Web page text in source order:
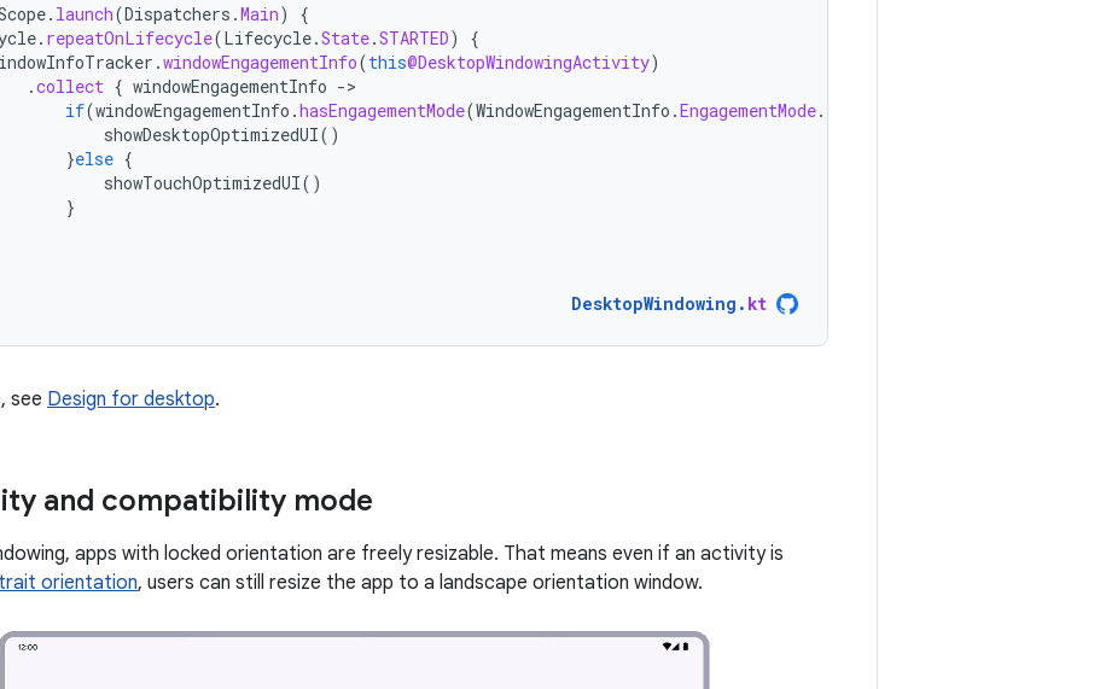
. launch(Dispatchers .Main)
{
. repeatOnLifecycle(Lifecycle.State.STARTED)
{
.windowEngagementInfo(this@DesktopWindowingActivity)
.collect { windowEngagementInfo -
if(windowEngagementInfo .hasEngagementMode(WindowEngagementInfo .EngagementMode.
showDesktopOptimizedUI()
}else {
showTouchOptimizedUI()
}
DesktopWindowing . kt
see Design for desktop.
and compatibility mode
apps with locked orientation are freely resizable. That means even if an activity is
orientation, users can still resize the app to a landscape orientation window.